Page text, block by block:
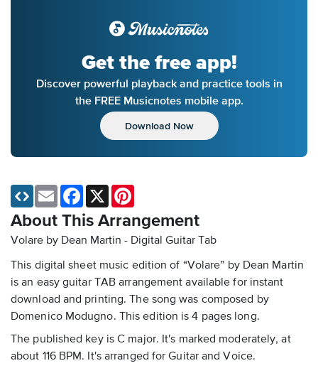
Get the free app!
Discover powerful playback and practice tools in
the FREE Musicnotes mobile app.
Download Now
About This Arrangement
Volare by Dean Martin - Digital Guitar Tab
This digital sheet music edition of “Volare” by Dean Martin
is an easy guitar TAB arrangement available for instant
download and printing. The song was composed by
Domenico Modugno. This edition is 4 pages long.
The published key is C major. It's marked moderately, at
about 116 BPM. It's arranged for Guitar and Voice.
Email Facebook
X